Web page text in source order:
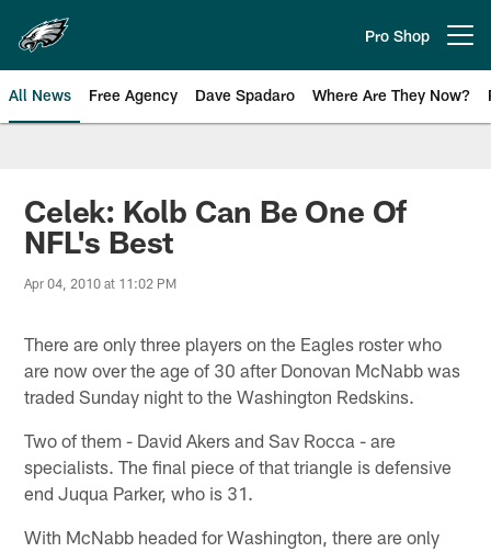
main
content
Pro Shop
All News Free Agency Dave Spadaro Where Are They Now?
Philadelphia Eagles News
Celek: Kolb Can Be One Of
NFL's Best
Apr 04, 2010 at 11:02 PM
There are only three players on the Eagles roster who
are now over the age of 30 after Donovan McNabb was
traded Sunday night to the Washington Redskins.
Two of them - David Akers and Sav Rocca - are
specialists. The final piece of that triangle is defensive
end Juqua Parker, who is 31.
With McNabb headed for Washington, there are only